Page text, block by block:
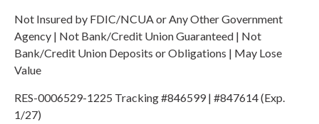
Not Insured by FDIC/NCUA or Any Other Government
Agency | Not Bank/Credit Union Guaranteed | Not
Bank/Credit Union Deposits or Obligations | May Lose
Value
RES-0006529-1225 Tracking #846599 | #847614 (Exp.
1/27)